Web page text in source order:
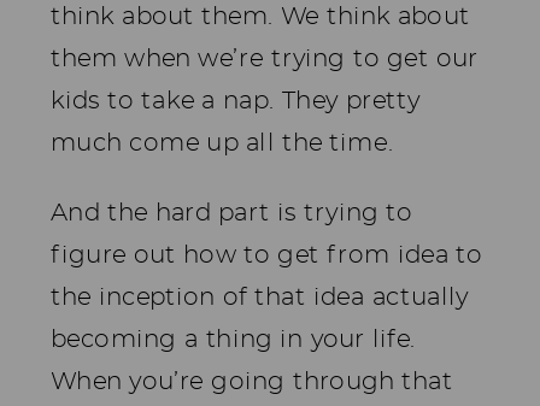
think about them. We think about
them when we’re trying to get our
kids to take a nap. They pretty
much come up all the time.
And the hard part is trying to
figure out how to get from idea to
the inception of that idea actually
becoming a thing in your life.
When you’re going through that